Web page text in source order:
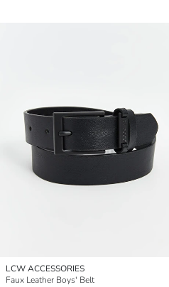
LCW ACCESSORIES
Faux Leather Boys' Belt